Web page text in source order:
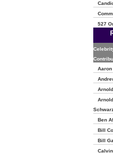
527
Aaron
Arnold
Ben
Bill
Bill